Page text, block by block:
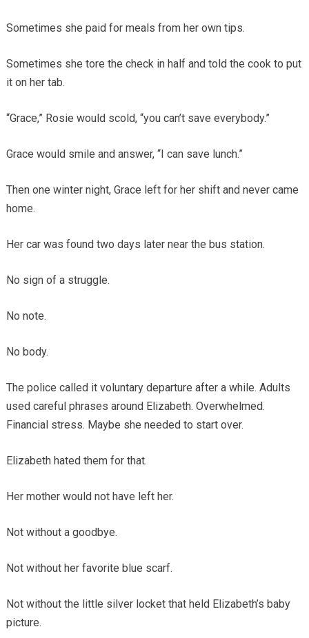
Sometimes she paid for meals from her own tips.
Sometimes she tore the check in half and told the cook to put
it on her tab.
“Grace,” Rosie would scold, “you can’t save everybody.”
Grace would smile and answer, “I can save lunch.”
Then one winter night, Grace left for her shift and never came
home.
Her car was found two days later near the bus station.
No sign of a struggle.
No note.
No body.
The police called it voluntary departure after a while. Adults
used careful phrases around Elizabeth. Overwhelmed.
Financial stress. Maybe she needed to start over.
Elizabeth hated them for that.
Her mother would not have left her.
Not without a goodbye.
Not without her favorite blue scarf.
Not without the little silver locket that held Elizabeth’s baby
picture.